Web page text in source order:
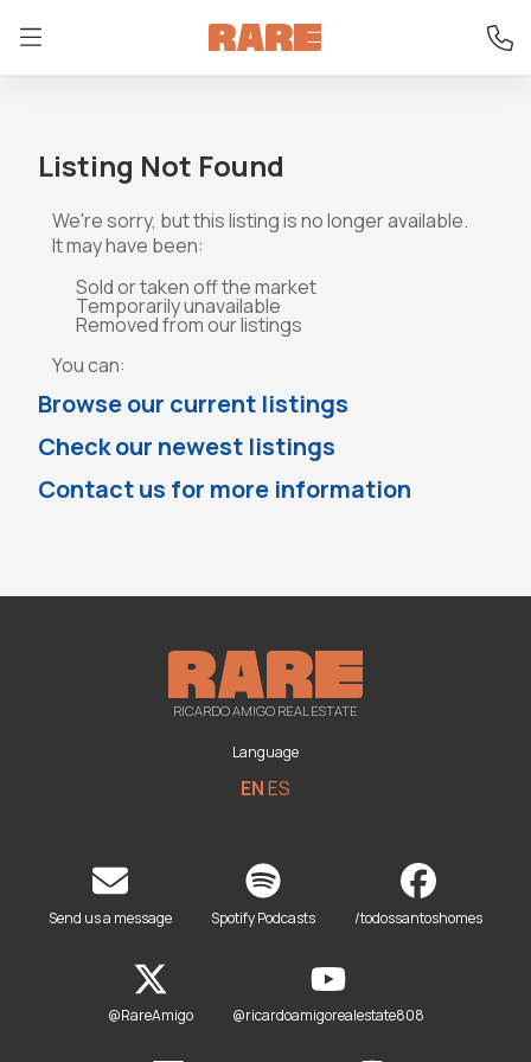
Listing Not Found
We're sorry, but this listing is no longer available.
It may have been:
Sold or taken off the market
Temporarily unavailable
Removed from our listings
You can:
Browse our current listings
Check our newest listings
Contact us for more information
RICARDO AMIGO REAL ESTATE
Language
ENES
Send us a message Spotify Podcasts /todossantoshomes
@RareAmigo @ricardoamigorealestate808